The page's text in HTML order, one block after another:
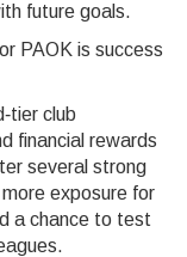
future goals.
PAOK is success
club
financial rewards
several strong
exposure for
a chance to test